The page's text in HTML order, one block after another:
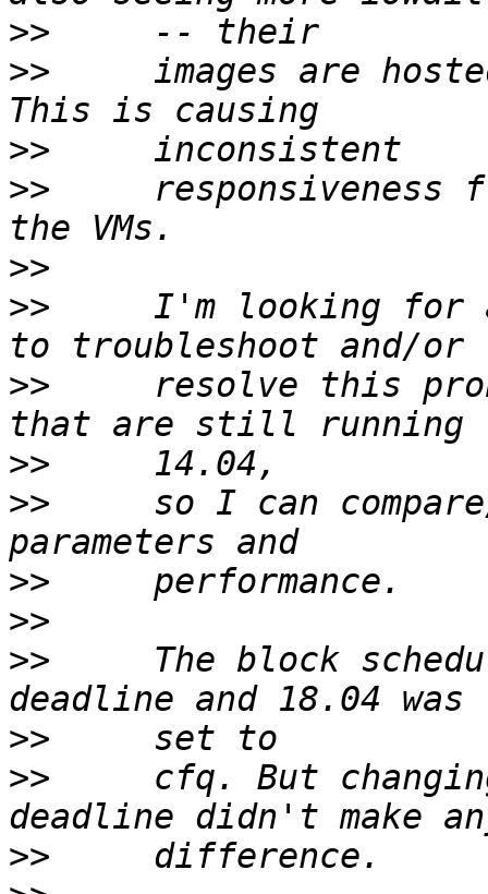
>>
>>
images are
>>
>>
responsiveness
>>
>>
I'm looking for
>>
resolve this
>>
>>
so I can
>>
>>
>>
The block
>>
>>
cfq. But
>>